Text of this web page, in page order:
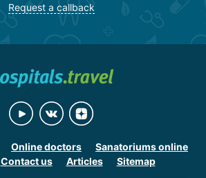
Request a callback
Online doctors
Sanatoriums online
Contact us Articles Sitemap